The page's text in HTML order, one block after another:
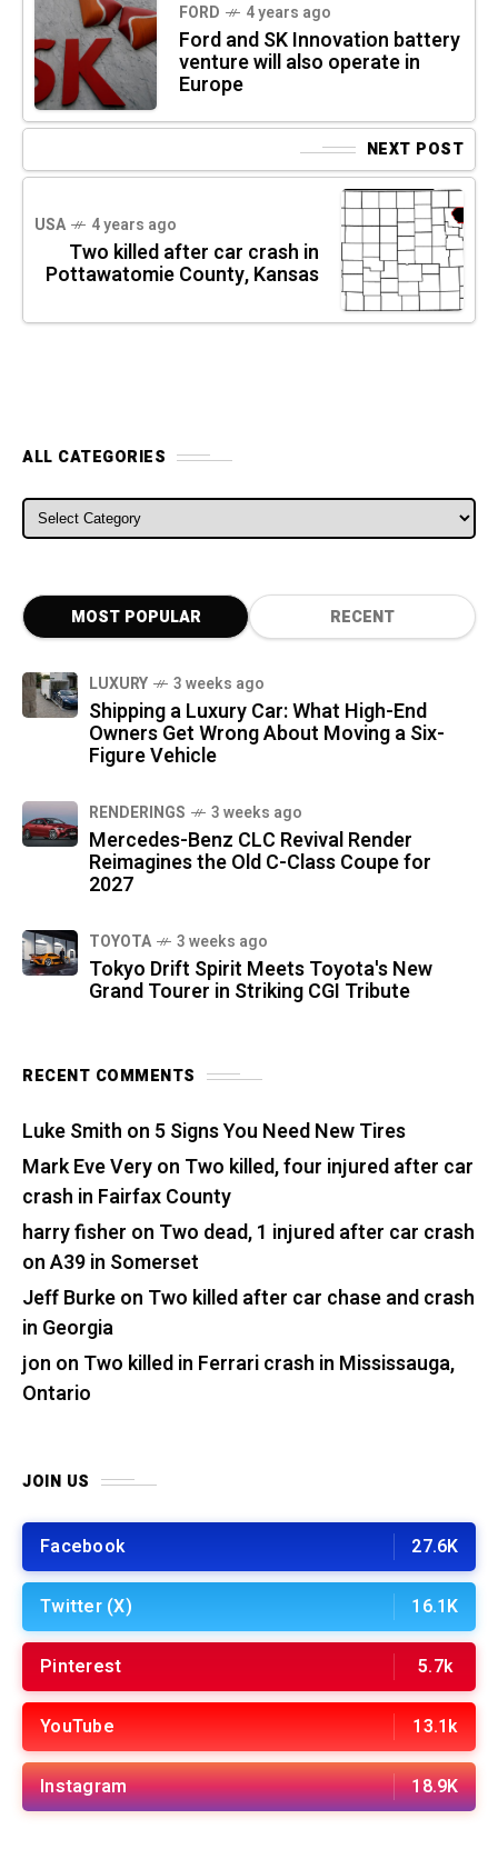
FORD 4 years ago
Ford and SK Innovation battery
venture will also operate in
Europe
NEXT POST
USA 4 years ago
Two killed after car crash in
Pottawatomie County, Kansas
ALL CATEGORIES
ALL CATEGORIES
MOST POPULAR RECENT
LUXURY 3 weeks ago
Shipping a Luxury Car: What High-End
Owners Get Wrong About Moving a Six-
Figure Vehicle
RENDERINGS 3 weeks ago
Mercedes-Benz CLC Revival Render
Reimagines the Old C-Class Coupe for
2027
TOYOTA 3 weeks ago
Tokyo Drift Spirit Meets Toyota's New
Grand Tourer in Striking CGI Tribute
RECENT COMMENTS
Luke Smith on 5 Signs You Need New Tires
Mark Eve Veryon Two killed, four injured after car
crash in Fairfax County
harry fisher on Two dead, 1 injured after car crash
on A39 in Somerset
Jeff Burkeon Two killed after car chase and crash
in Georgia
jon on Two killed in Ferrari crash in Mississauga,
Ontario
JOIN US
Facebook 27.6K
Twitter (X) 16.1K
Pinterest 5.7k
YouTube 13.1k
Instagram 18.9K